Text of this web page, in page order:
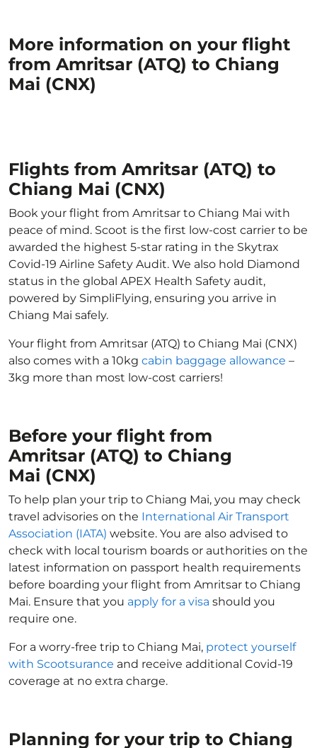
More information on your flight
from Amritsar (ATQ) to Chiang
Mai (CNX)
Flights from Amritsar (ATQ) to
Chiang Mai (CNX)
Book your flight from Amritsar to Chiang Mai with
peace of mind. Scoot is the first low-cost carrier to be
awarded the highest 5-star rating in the Skytrax
Covid-19 Airline Safety Audit. We also hold Diamond
status in the global APEX Health Safety audit,
powered by SimpliFlying, ensuring you arrive in
Chiang Mai safely.
Your flight from Amritsar (ATQ) to Chiang Mai (CNX)
also comes with a 10kg cabin baggage allowance –
3kg more than most low-cost carriers!
Before your flight from
Amritsar (ATQ) to Chiang
Mai (CNX)
To help plan your trip to Chiang Mai, you may check
travel advisories on the International Air Transport
Association (IATA) website. You are also advised to
check with local tourism boards or authorities on the
latest information on passport health requirements
before boarding your flight from Amritsar to Chiang
Mai. Ensure that you apply for a visa should you
require one.
For a worry-free trip to Chiang Mai, protect yourself
with Scootsurance and receive additional Covid-19
coverage at no extra charge.
Planning for your trip to Chiang